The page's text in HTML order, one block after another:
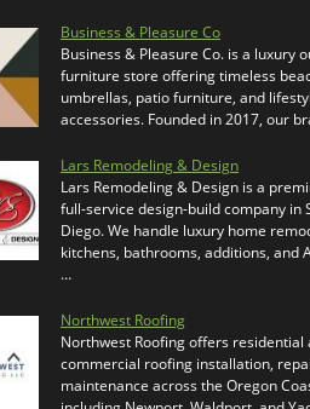
Business & Pleasure Co
Business & Pleasure Co. is a luxury
furniture store offering timeless
umbrellas, patio furniture, and
accessories. Founded in 2017, our
Lars Remodeling & Design
Lars Remodeling & Design is a
full-service design-build company in
Diego. We handle luxury home
kitchens, bathrooms, additions, and
…
Northwest Roofing
Northwest Roofing offers residential
commercial roofing installation,
maintenance across the Oregon